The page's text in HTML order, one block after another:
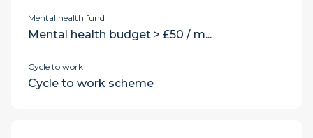
Mental health fund
Mental health budget > £50 / m...
Cycle to work
Cycle to work scheme